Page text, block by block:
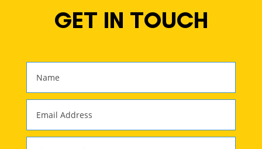
GET IN TOUCH